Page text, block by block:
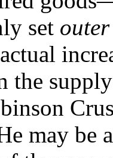
set
the
may be